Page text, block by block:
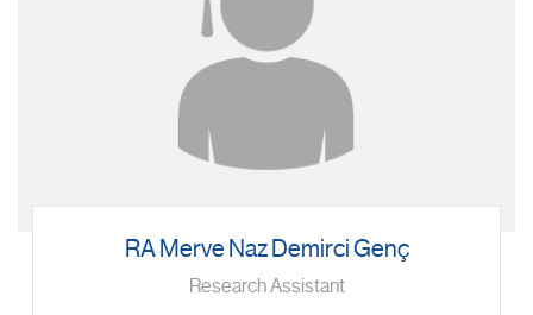
RA Merve Naz Demirci Genç
Research Assistant